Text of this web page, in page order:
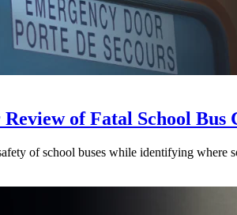
of Fatal School Bus
of school buses while identifying where